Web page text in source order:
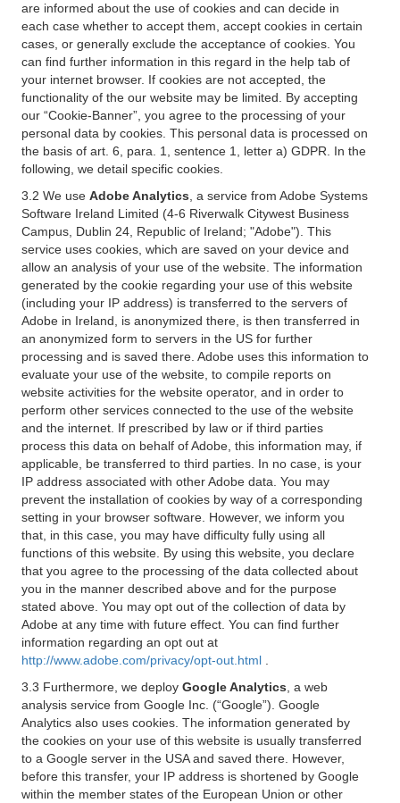
are informed about the use of cookies and can decide in
each case whether to accept them, accept cookies in certain
cases, or generally exclude the acceptance of cookies. You
can find further information in this regard in the help tab of
your internet browser. If cookies are not accepted, the
functionality of the our website may be limited. By accepting
our “Cookie-Banner”, you agree to the processing of your
personal data by cookies. This personal data is processed on
the basis of art. 6, para. 1, sentence 1, letter a) GDPR. In the
following, we detail specific cookies.
3.2 We use Adobe Analytics , a service from Adobe Systems
Software Ireland Limited (4-6 Riverwalk Citywest Business
Campus, Dublin 24, Republic of Ireland; "Adobe"). This
service uses cookies, which are saved on your device and
allow an analysis of your use of the website. The information
generated by the cookie regarding your use of this website
(including your IP address) is transferred to the servers of
Adobe in Ireland, is anonymized there, is then transferred in
an anonymized form to servers in the US for further
processing and is saved there. Adobe uses this information to
evaluate your use of the website, to compile reports on
website activities for the website operator, and in order to
perform other services connected to the use of the website
and the internet. If prescribed by law or if third parties
process this data on behalf of Adobe, this information may, if
applicable, be transferred to third parties. In no case, is your
IP address associated with other Adobe data. You may
prevent the installation of cookies by way of a corresponding
setting in your browser software. However, we inform you
that, in this case, you may have difficulty fully using all
functions of this website. By using this website, you declare
that you agree to the processing of the data collected about
you in the manner described above and for the purpose
stated above. You may opt out of the collection of data by
Adobe at any time with future effect. You can find further
information regarding an opt out at
http://www.adobe.com/privacy/opt-out.html
3.3 Furthermore, we deploy Google Analytics , a web
analysis service from Google Inc. (“Google”). Google
Analytics also uses cookies. The information generated by
the cookies on your use of this website is usually transferred
to a Google server in the USA and saved there. However,
before this transfer, your IP address is shortened by Google
within the member states of the European Union or other